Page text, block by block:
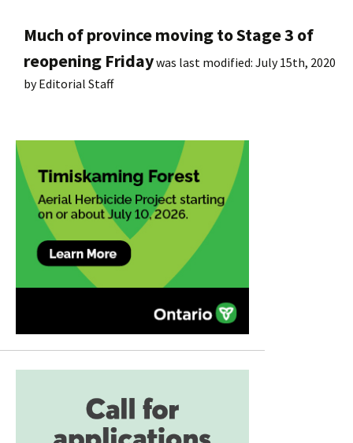
Much of province moving to Stage 3 of
reopening Fridaywas last modified: July 15th, 2020
byEditorial Staff